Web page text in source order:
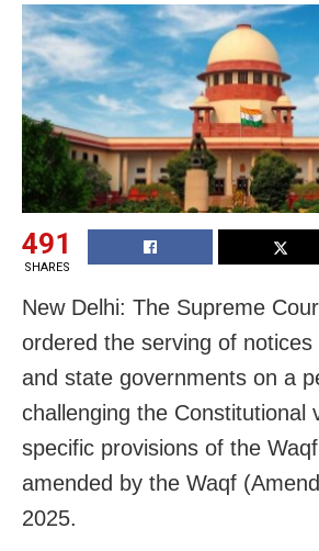
491
SHARES
New Delhi: The Supreme
ordered the serving of
and state governments on a
challenging the Constitutional
specific provisions of the
amended by the Waqf
2025.